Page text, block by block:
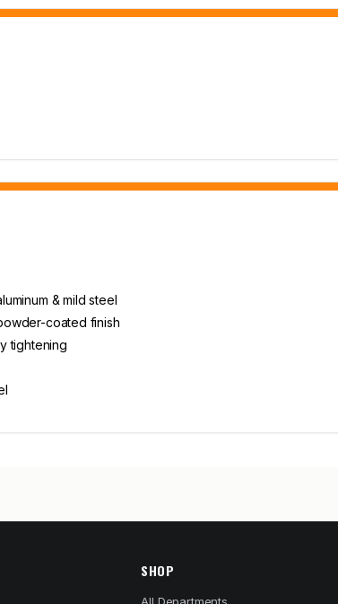
& mild steel
coated finish
tightening
SHOP